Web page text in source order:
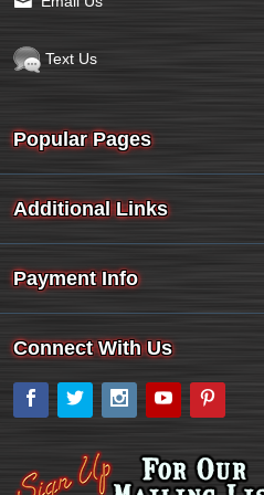
Text Us
Popular Pages
Additional Links
Payment Info
Connect With Us
Facebook
Twitter Instagram
YouTube